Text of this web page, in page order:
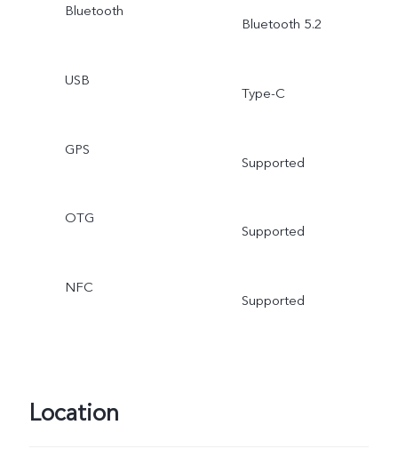
Bluetooth
Bluetooth 5.2
USB
Type-C
GPS
Supported
OTG
Supported
NFC
Supported
Location